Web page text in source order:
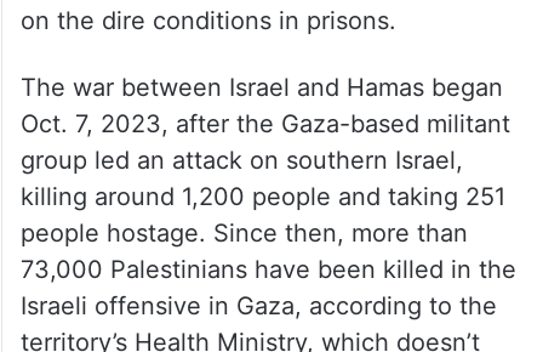
on the dire conditions in prisons.
The war between Israel and Hamas began
Oct. 7, 2023, after the Gaza-based militant
group led an attack on southern Israel,
killing around 1,200 people and taking 251
people hostage. Since then, more than
73,000 Palestinians have been killed in the
Israeli offensive in Gaza, according to the
territory’s Health Ministry, which doesn’t